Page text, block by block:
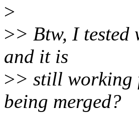
>
>> Btw, I tested
and it is
>> still working
being merged?